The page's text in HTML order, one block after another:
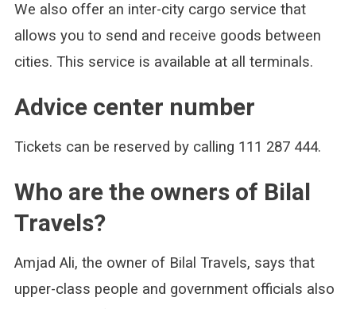
We also offer an inter-city cargo service that
allows you to send and receive goods between
cities. This service is available at all terminals.
Advice center number
Tickets can be reserved by calling 111 287 444.
Who are the owners of Bilal
Travels?
Amjad Ali, the owner of Bilal Travels, says that
upper-class people and government officials also